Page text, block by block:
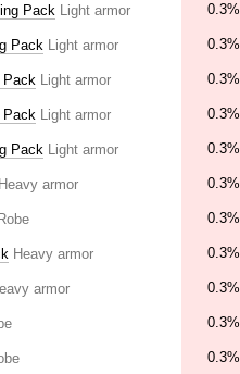
Pack Light armor 0.3%
Pack Light armor 0.3%
Pack Light armor 0.3%
Pack Light armor 0.3%
Pack Light armor 0.3%
Heavy armor 0.3%
Robe 0.3%
Heavy armor 0.3%
armor 0.3%
0.3%
0.3%